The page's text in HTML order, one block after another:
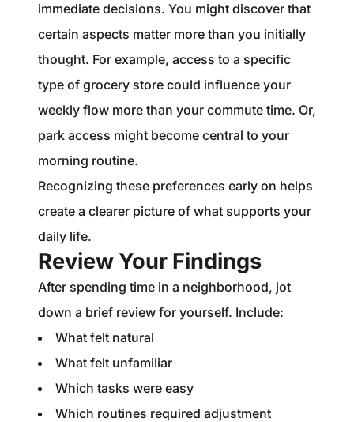
immediate decisions. You might discover that
certain aspects matter more than you initially
thought. For example, access to a specific
type of grocery store could influence your
weekly flow more than your commute time. Or,
park access might become central to your
morning routine.
Recognizing these preferences early on helps
create a clearer picture of what supports your
daily life.
Review Your Findings
After spending time in a neighborhood, jot
down a brief review for yourself. Include:
What felt natural
What felt unfamiliar
Which tasks were easy
Which routines required adjustment